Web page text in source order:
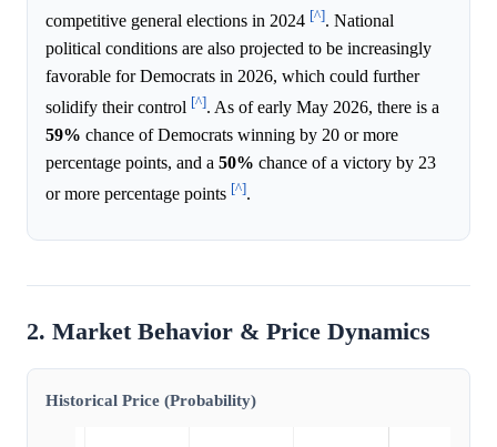
competitive general elections in 2024 [^]. National
political conditions are also projected to be increasingly
favorable for Democrats in 2026, which could further
solidify their control [^]. As of early May 2026, there is a
59% chance of Democrats winning by 20 or more
percentage points, and a 50% chance of a victory by 23
or more percentage points [^].
2. Market Behavior & Price Dynamics
Historical Price (Probability)